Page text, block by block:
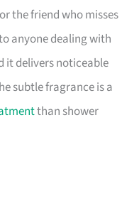
the friend who misses
anyone dealing with
it delivers noticeable
subtle fragrance is a
than shower